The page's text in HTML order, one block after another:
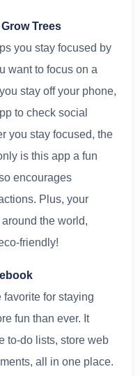
Trees
you stay focused by
want to focus on a
stay off your phone,
to check social
you stay focused, the
is this app a fun
encourages
Plus, your
the world,
friendly!
for staying
fun than ever. It
to-do lists, store web
all in one place.